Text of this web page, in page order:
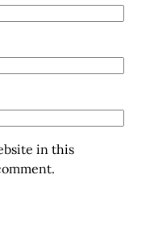
in this